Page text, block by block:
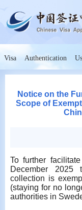
Visa Authentication
Notice on the
Scope of
To further
December 2025
collection is
(staying for no
authorities in